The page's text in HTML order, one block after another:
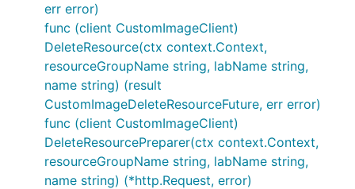
err error)
func (client CustomImageClient)
DeleteResource(ctx context.Context,
resourceGroupName string, labName string,
name string) (result
CustomImageDeleteResourceFuture, err error)
func (client CustomImageClient)
DeleteResourcePreparer(ctx context.Context,
resourceGroupName string, labName string,
name string) (*http.Request, error)